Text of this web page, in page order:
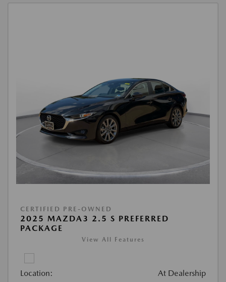
CERTIFIED PRE-OWNED
2025 MAZDA3 2.5 S PREFERRED
PACKAGE
View All Features
Location: At Dealership